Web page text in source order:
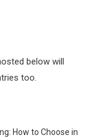
below will
too.
How to Choose in